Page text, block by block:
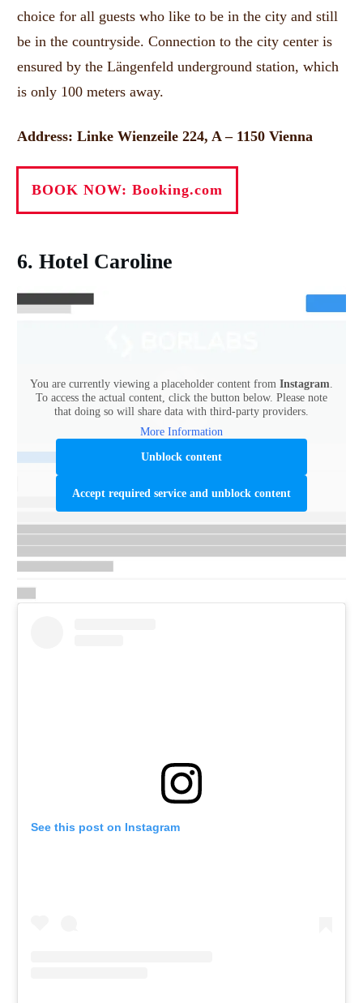
choice for all guests who like to be in the city and still
be in the countryside. Connection to the city center is
ensured by the Längenfeld underground station, which
is only 100 meters away.
Address: Linke Wienzeile 224, A – 1150 Vienna
BOOK NOW: Booking.com
6. Hotel Caroline
You are currently viewing a placeholder content from Instagram
To access the actual content, click the button below. Please note
that doing so will share data with third-party providers.
More Information
Unblock content
Accept required service and unblock content
See this post on Instagram